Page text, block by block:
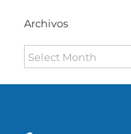
Archivos
Archivos